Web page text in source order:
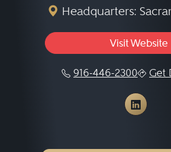
Headquarters:
Visit Website
916-446-2300 Get
View